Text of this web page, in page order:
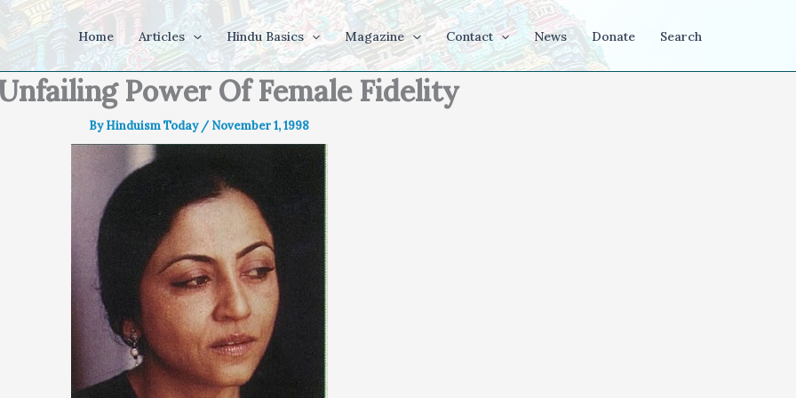
Home Articles Hindu Basics Magazine Contact News Donate Search
Power Of Female Fidelity
ByHinduism Today / November 1, 1998